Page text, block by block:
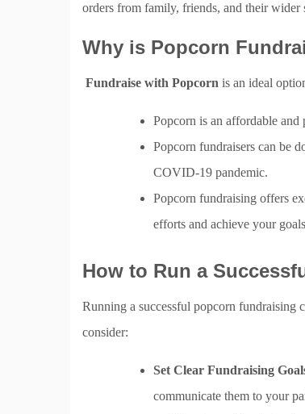
orders from family, friends, and their wider
Why is Popcorn
Fundraise with Popcorn is an ideal
Popcorn is an affordable and
Popcorn fundraisers can be
COVID-19 pandemic.
Popcorn fundraising offers
efforts and achieve your
How to Run a
Running a successful popcorn fundraising
consider:
Set Clear Fundraising
communicate them to your